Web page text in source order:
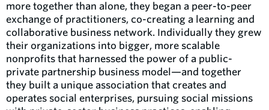
more together than alone, they began a peer-to-peer
exchange of practitioners, co-creating a learning and
collaborative business network. Individually they grew
their organizations into bigger, more scalable
nonprofits that harnessed the power of a public-
private partnership business model—and together
they built a unique association that creates and
operates social enterprises, pursuing social missions